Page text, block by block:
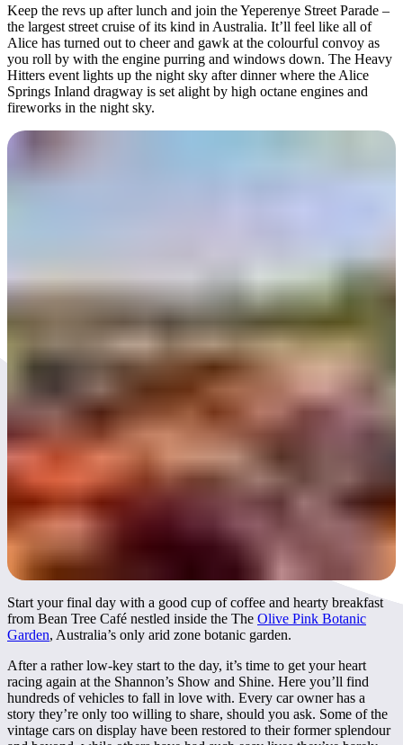
Keep the revs up after lunch and join the Yeperenye Street Parade –
the largest street cruise of its kind in Australia. It’ll feel like all of
Alice has turned out to cheer and gawk at the colourful convoy as
you roll by with the engine purring and windows down. The Heavy
Hitters event lights up the night sky after dinner where the Alice
Springs Inland dragway is set alight by high octane engines and
fireworks in the night sky.
Day 3
Start your final day with a good cup of coffee and hearty breakfast
from Bean Tree Café nestled inside the The Olive Pink Botanic
Garden, Australia’s only arid zone botanic garden.
After a rather low-key start to the day, it’s time to get your heart
racing again at the Shannon’s Show and Shine. Here you’ll find
hundreds of vehicles to fall in love with. Every car owner has a
story they’re only too willing to share, should you ask. Some of the
vintage cars on display have been restored to their former splendour